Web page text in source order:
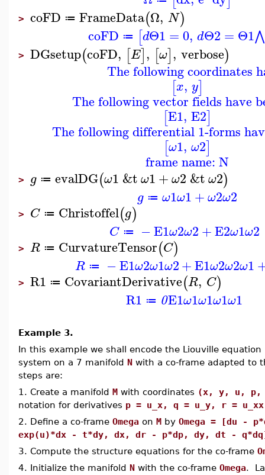
> coFD ≔ FrameData(Ω, N)
coFD ≔ [dΘ1 =0, dΘ2 = Θ1⋀
> DGsetup(coFD, [E], [ω], verbose)
The following coordinates
[x, y]
The following vector fields have
[E1, E2]
The following differential 1-forms
[ω1, ω2]
frame name: N
> g ≔ evalDG(ω1 &t ω1+ω2 &tω2)
g ≔ ω1ω1+ω2ω2
> C ≔ Christoffel(g)
C ≔ −E1ω2ω2+E2ω1ω2
> R ≔ CurvatureTensor(C)
R ≔ −E1ω2ω1ω2+E1ω2ω2ω1
> R1 ≔ CovariantDerivative(R, C)
R1 ≔ 0E1ω1ω1ω1ω1
Example 3.
In this example we shall encode the Liouville equation
system on a 7 manifold N with a co-frame adapted to
steps are:
1. Create a manifold M with coordinates (x, y, u,
notation for derivatives p = u_x, q = u_y, r =
2. Define a co-frame Omega on M by Omega = [du -
exp(u)*dx - t*dy, dx, dr - p*dp, dy, dt -
3. Compute the structure equations for the co-frame
4. Initialize the manifold N with the co-frame Omega.